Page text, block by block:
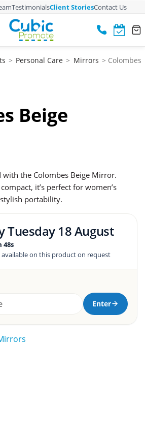
TestimonialsClient StoriesContact Us
> Personal Care > Mirrors > Colombes
Beige
with the Colombes Beige Mirror.
it’s perfect for women’s
portability.
Tuesday 18 August
47s
available on this product on request
Enter